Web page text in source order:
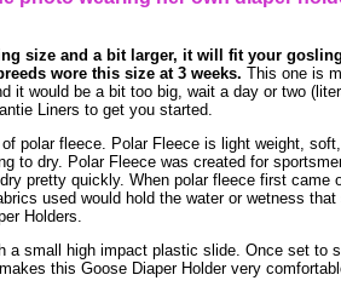
size and a bit larger, it will fit your
wore this size at 3 weeks. This one is
would be a bit too big, wait a day or two
Liners to get you started.
polar fleece. Polar Fleece is light weight,
to dry. Polar Fleece was created for
pretty quickly. When polar fleece first came
used would hold the water or wetness
Holders.
a small high impact plastic slide. Once set to
this Goose Diaper Holder very